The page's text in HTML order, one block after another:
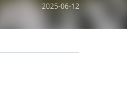
2025-06-12